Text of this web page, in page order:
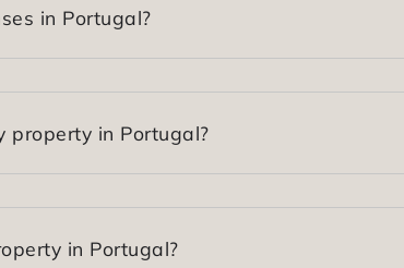
in Portugal?
property in Portugal?
in Portugal?